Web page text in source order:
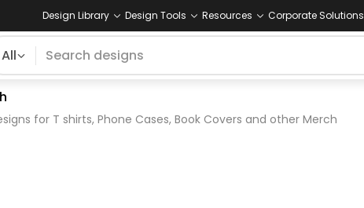
Design Library Design Tools Resources Corporate Solutions
All
for T shirts, Phone Cases, Book Covers and other Merch